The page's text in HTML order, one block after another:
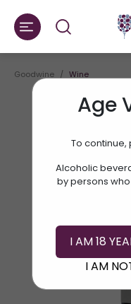
Age
To
Alcoholic
by persons
I AM 18
I AM
Goodwine Wine